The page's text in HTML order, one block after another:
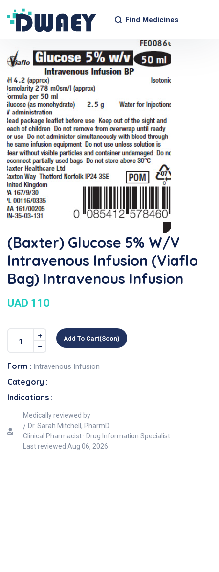
Find Medicines
(Baxter) Glucose 5% W/v
Intravenous Infusion (Viaflo
Bag) Intravenous Infusion
UAD 110
Add To Cart(soon)
Form : Intravenous Infusion
Category :
Indications :
Medically reviewed by
Dr. Sarah Mitchell, PharmD
Clinical Pharmacist · Drug Information Specialist
Last reviewed Aug 06, 2026